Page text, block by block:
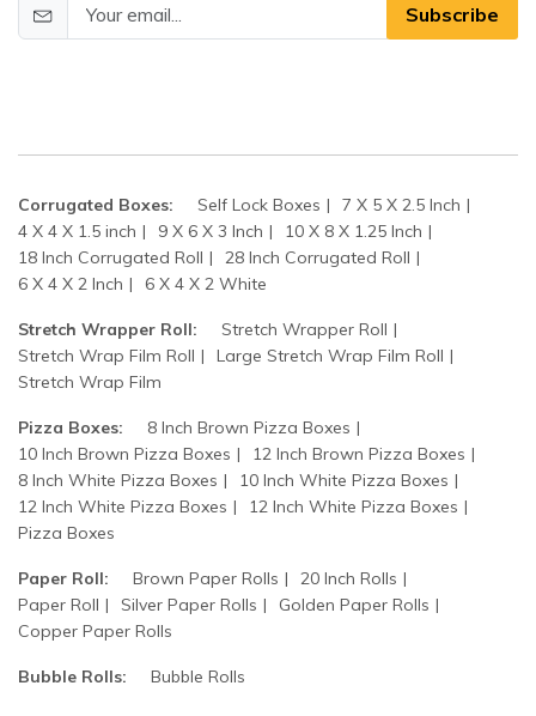
Subscribe
Corrugated Boxes: Self Lock Boxes
7 X 5 X 2.5 Inch
4 X 4 X 1.5 inch
9 X 6 X 3 Inch
10 X 8 X 1.25 Inch
18 Inch Corrugated Roll
28 Inch Corrugated Roll
6 X 4 X 2 Inch
6 X 4 X 2 White
Stretch Wrapper Roll:
Stretch Wrapper Roll
Stretch Wrap Film Roll
Large Stretch Wrap Film Roll
Stretch Wrap Film
Pizza Boxes:
8 Inch Brown Pizza Boxes
10 Inch Brown Pizza Boxes
12 Inch Brown Pizza Boxes
8 Inch White Pizza Boxes
10 Inch White Pizza Boxes
12 Inch White Pizza Boxes
12 Inch White Pizza Boxes
Pizza Boxes
Paper Roll: Brown Paper Rolls
20 Inch Rolls
Paper Roll
Silver Paper Rolls
Golden Paper Rolls
Copper Paper Rolls
Bubble Rolls: Bubble Rolls